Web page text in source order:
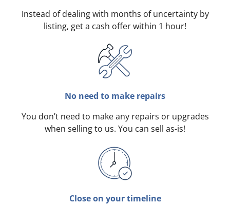
Instead of dealing with months of uncertainty by
listing, get a cash offer within 1 hour!
No need to make repairs
You don’t need to make any repairs or upgrades
when selling to us. You can sell as-is!
Close on your timeline